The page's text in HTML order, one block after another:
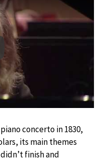
concerto in 1830,
its main themes
finish and